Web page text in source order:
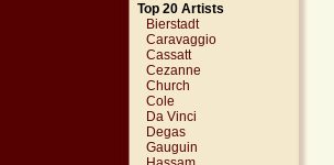
Top 20 Artists
Bierstadt
Caravaggio
Cassatt
Cezanne
Church
Cole
Da Vinci
Degas
Gauguin